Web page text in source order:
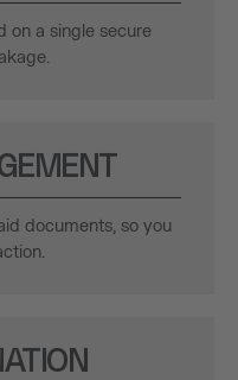
on a single secure
documents, so you